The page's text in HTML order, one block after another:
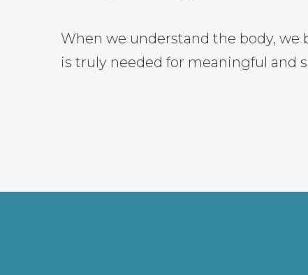
When we understand the body,
is truly needed for meaningful and